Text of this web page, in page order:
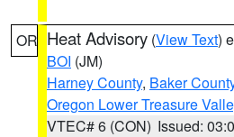
OR Heat Advisory (View Text)
BOI (JM)
Harney County, Baker
Oregon Lower Treasure
VTEC# 6 (CON) Issued: